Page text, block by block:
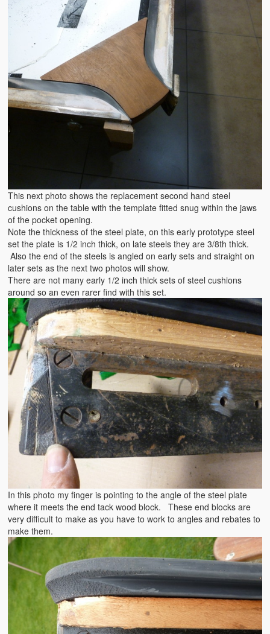
This next photo shows the replacement second hand steel
cushions on the table with the template fitted snug within the jaws
of the pocket opening.
Note the thickness of the steel plate, on this early prototype steel
set the plate is 1/2 inch thick, on late steels they are 3/8th thick.
Also the end of the steels is angled on early sets and straight on
later sets as the next two photos will show.
There are not many early 1/2 inch thick sets of steel cushions
around so an even rarer find with this set.
In this photo my finger is pointing to the angle of the steel plate
where it meets the end tack wood block. These end blocks are
very difficult to make as you have to work to angles and rebates to
make them.